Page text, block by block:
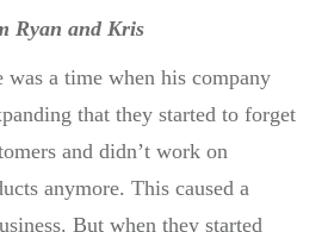
Ryan and Kris
was a time when his company
that they started to forget
and didn’t work on
anymore. This caused a
But when they started